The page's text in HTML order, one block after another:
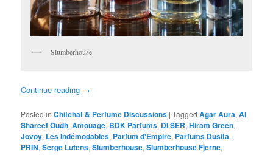
Slumberhouse
Continue reading →
Posted in Chitchat & Perfume Discussions |Tagged Agar Aura,Al
Shareef Oudh,Amouage, BDK Parfums, DI SER,Hiram Green,
Jovoy, Les Indémodables, Parfum d'Empire, Parfums Dusita,
PRIN,Serge Lutens,Slumberhouse,Slumberhouse Fjerne,